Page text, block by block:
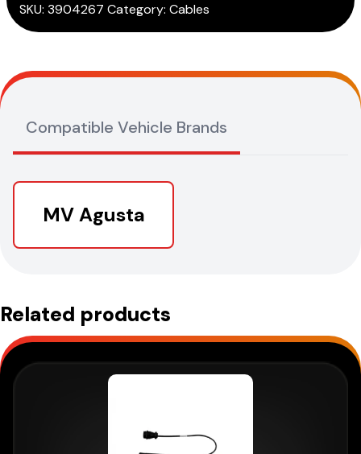
>
(3151/AP34)
SKU: 3904267 Category: Cables
Compatible Vehicle Brands
MV Agusta
Related products